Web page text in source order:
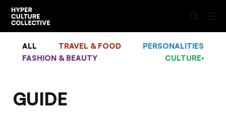
ALL TRAVEL & FOOD
PERSONALITIES
FASHION & BEAUTY
CULTURE▾
GUIDE